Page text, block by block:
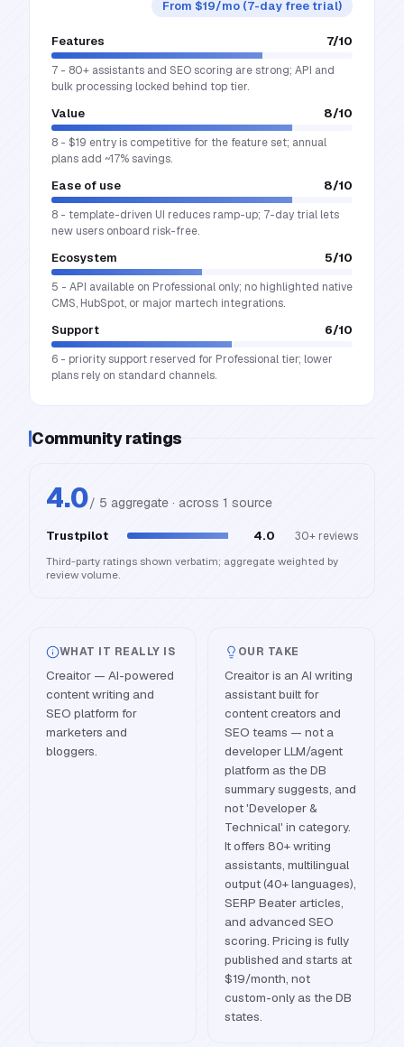
From $19/mo (7-day free trial)
Features 7/10
7 - 80+ assistants and SEO scoring are strong; API and
bulk processing locked behind top tier.
Value 8/10
8 - $19 entry is competitive for the feature set; annual
plans add ~17% savings.
Ease of use 8/10
8 - template-driven UI reduces ramp-up; 7-day trial lets
new users onboard risk-free.
Ecosystem 5/10
5 - API available on Professional only; no highlighted native
CMS, HubSpot, or major martech integrations.
Support 6/10
6 - priority support reserved for Professional tier; lower
plans rely on standard channels.
Community ratings
4.0/ 5 aggregate · across 1 source
Trustpilot 4.0 30+ reviews
Third-party ratings shown verbatim; aggregate weighted by
review volume.
WHAT IT REALLY IS
Creaitor — AI-powered
content writing and
SEO platform for
marketers and
bloggers.
OUR TAKE
Creaitor is an AI writing
assistant built for
content creators and
SEO teams — not a
developer LLM/agent
platform as the DB
summary suggests, and
not 'Developer &
Technical' in category.
It offers 80+ writing
assistants, multilingual
output (40+ languages),
SERP Beater articles,
and advanced SEO
scoring. Pricing is fully
published and starts at
$19/month, not
custom-only as the DB
states.